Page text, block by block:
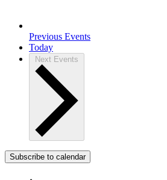
Previous Events
Today
Next Events
Subscribe to calendar